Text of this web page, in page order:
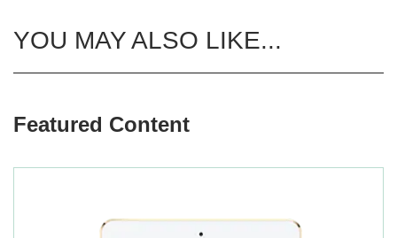
YOU MAY ALSO LIKE...
Featured Content